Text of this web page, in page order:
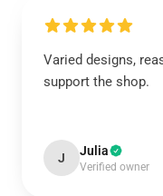
Varied designs,
support the shop.
J Julia
Verified owner